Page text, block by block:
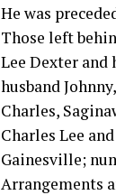
He was
Those left
Lee Dexter and
husband
Charles,
Charles Lee
Gainesville;
Arrangements